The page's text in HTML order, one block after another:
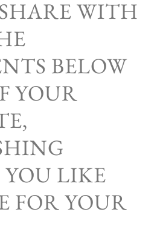
WITH
BELOW
YOUR
LIKE
FOR YOUR